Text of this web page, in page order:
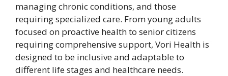
managing chronic conditions, and those
requiring specialized care. From young adults
focused on proactive health to senior citizens
requiring comprehensive support, Vori Health is
designed to be inclusive and adaptable to
different life stages and healthcare needs.